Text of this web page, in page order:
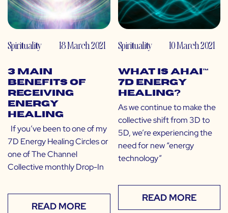
Spirituality 18 March 2021
3 Main
Benefits of
Receiving
Energy
Healing
If you’ve been to one of my
7D Energy Healing Circles or
one of The Channel
Collective monthly Drop-In
READ MORE
Spirituality 10 March 2021
What is Ahai™
7D Energy
Healing?
As we continue to make the
collective shift from 3D to
5D, we’re experiencing the
need for new “energy
technology”
READ MORE